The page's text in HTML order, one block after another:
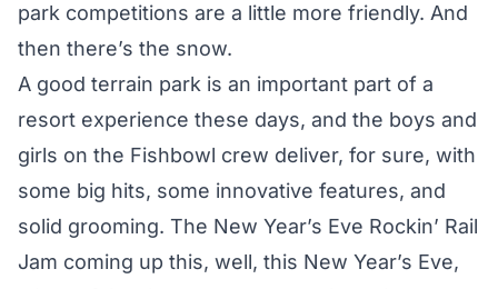
park competitions are a little more friendly. And
then there’s the snow.
A good terrain park is an important part of a
resort experience these days, and the boys and
girls on the Fishbowl crew deliver, for sure, with
some big hits, some innovative features, and
solid grooming. The New Year’s Eve Rockin’ Rail
Jam coming up this, well, this New Year’s Eve,